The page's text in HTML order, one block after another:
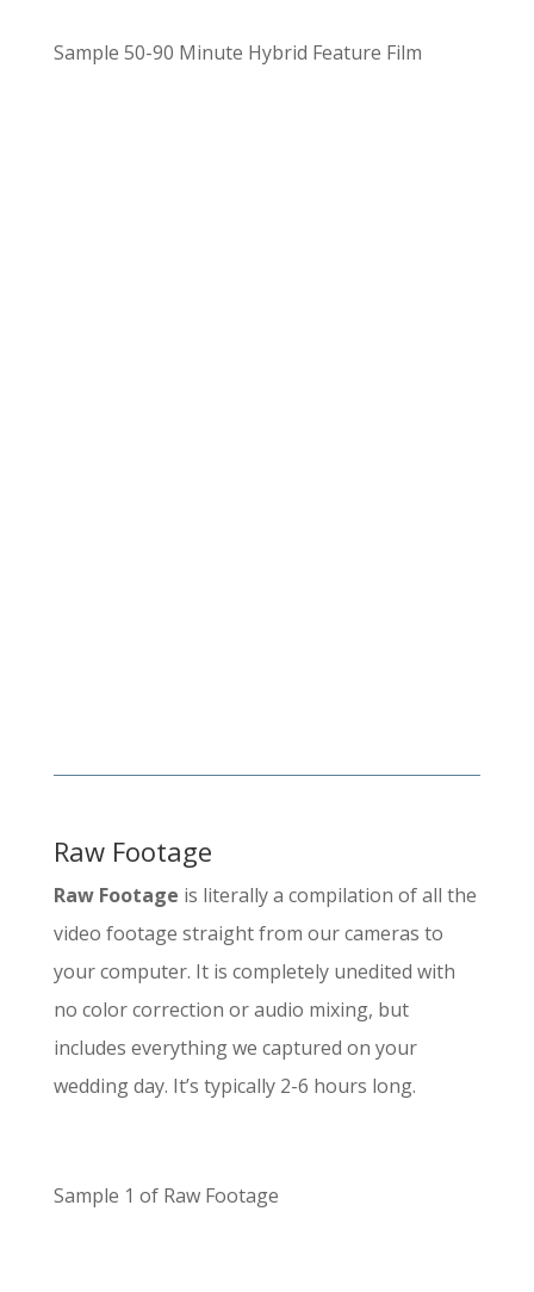
Sample 50-90 Minute Hybrid Feature Film
Raw Footage
Raw Footage is literally a compilation of all the
video footage straight from our cameras to
your computer. It is completely unedited with
no color correction or audio mixing, but
includes everything we captured on your
wedding day. It’s typically 2-6 hours long.
Sample 1 of Raw Footage